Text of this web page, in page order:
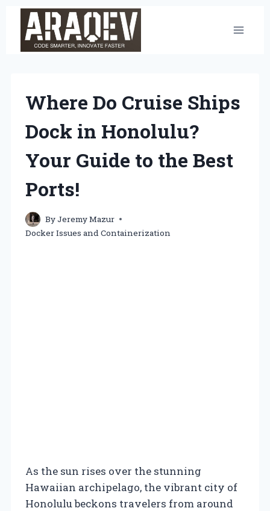
content
Where Do Cruise Ships
Dock in Honolulu?
Your Guide to the Best
Ports!
ByJeremy Mazur
Docker Issues and Containerization
As the sun rises over the stunning
Hawaiian archipelago, the vibrant city of
Honolulu beckons travelers from around